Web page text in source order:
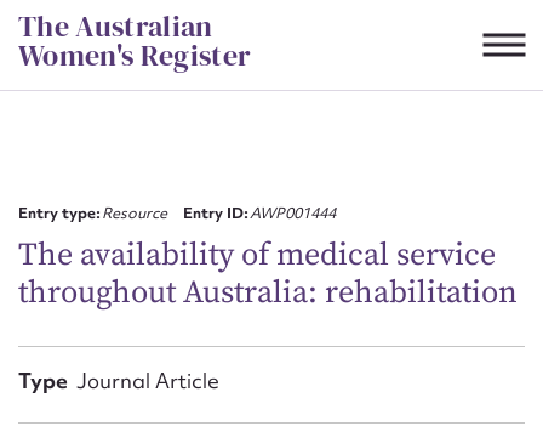
Skip
to
content
The Australian
Women's Register
Entry type:Resource Entry ID:AWP001444
The availability of medical service
throughout Australia: rehabilitation
Type Journal Article
First name*
Email address*